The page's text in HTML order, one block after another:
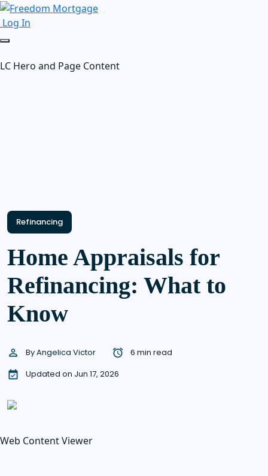
Log In
LC Hero and Page Content
Refinancing
Home Appraisals for
Refinancing: What to
Know
ByAngelica Victor
6 min read
Updated on Jun 17, 2026
Web Content Viewer